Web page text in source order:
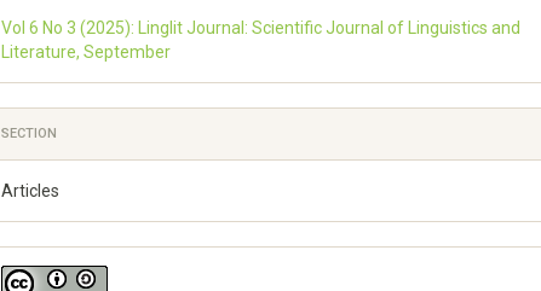
Vol 6 No 3 (2025): Linglit Journal: Scientific Journal of Linguistics and
Literature, September
SECTION
Articles